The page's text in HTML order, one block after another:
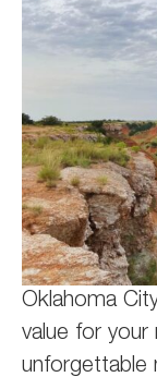
Oklahoma
value for your
unforgettable